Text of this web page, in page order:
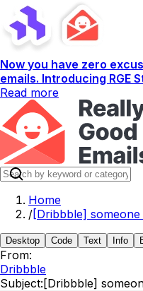
Now you have zero
emails. Introducing RGE
Read more
Home
/[Dribbble]
Desktop Code Text Info
From:
Dribbble
Subject: [Dribbble]